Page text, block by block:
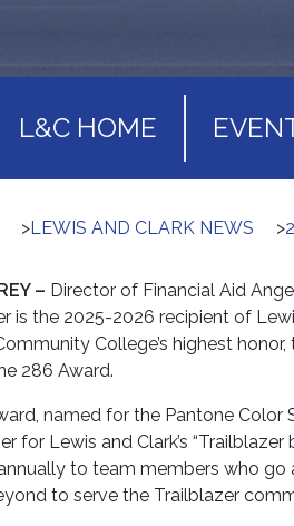
L&C HOME
>LEWIS AND CLARK NEWS >
– Director of Financial Aid
is the 2025-2026 recipient of
College’s highest honor,
286 Award.
named for the Pantone Color
for Lewis and Clark’s “Trailblazer
to team members who go
to serve the Trailblazer